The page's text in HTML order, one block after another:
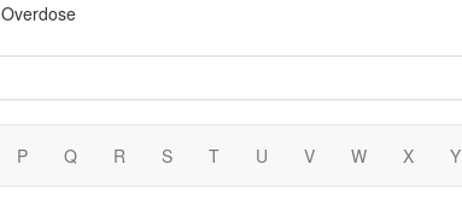
Overdose
P Q R S T U V W X Y